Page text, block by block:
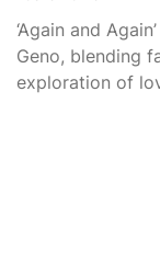
‘Again and
Geno, blending
exploration of